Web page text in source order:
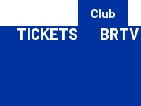
Club
TICKETS BRTV